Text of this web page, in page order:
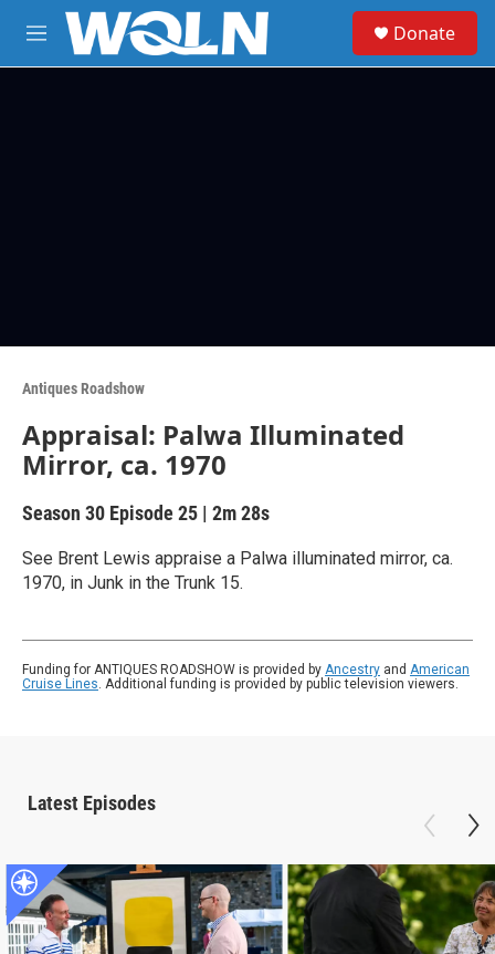
Skip to main content
M
e
Donate
Antiques Roadshow
Appraisal: Palwa Illuminated
Mirror, ca. 1970
Season 30 Episode 25 | 2m 28s
See Brent Lewis appraise a Palwa illuminated mirror, ca.
1970, in Junk in the Trunk 15.
Funding for ANTIQUES ROADSHOW is provided by Ancestry and American
Cruise Lines. Additional funding is provided by public television viewers.
Latest Episodes